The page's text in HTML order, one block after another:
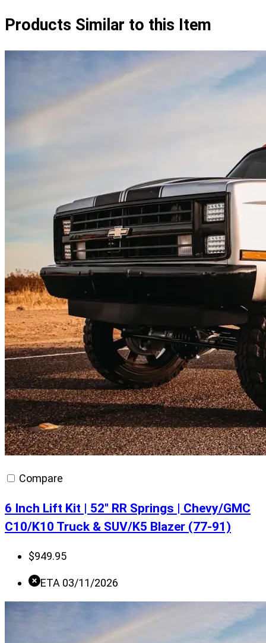
Products Similar to this Item
Compare
6 Inch Lift Kit | 52″ RR Springs | Chevy/GMC
C10/K10 Truck & SUV/K5 Blazer (77-91)
$949.95
ETA 03/11/2026